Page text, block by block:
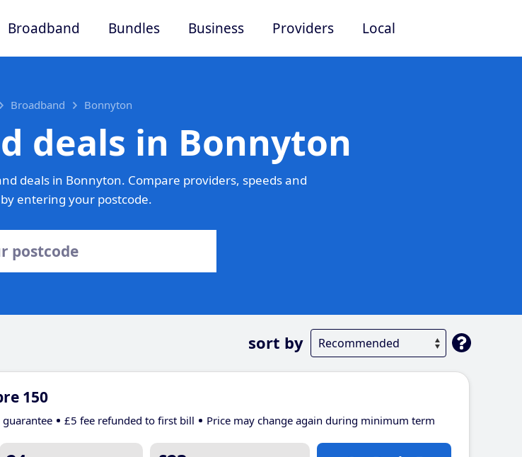
Broadband Bundles Business Providers Local
Broadband Bonnyton
deals in Bonnyton
deals in Bonnyton. Compare providers, speeds and
entering your postcode.
sort by
150
£5 fee refunded to first bill Price may change again during minimum term